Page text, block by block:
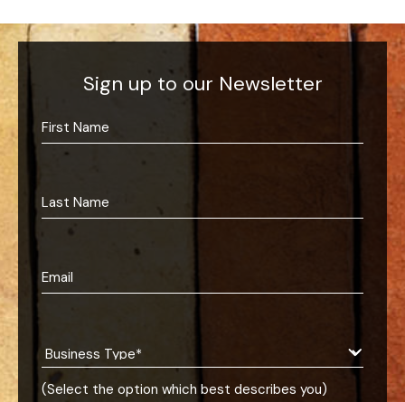
Sign up to our Newsletter
(Select the option which best describes you)